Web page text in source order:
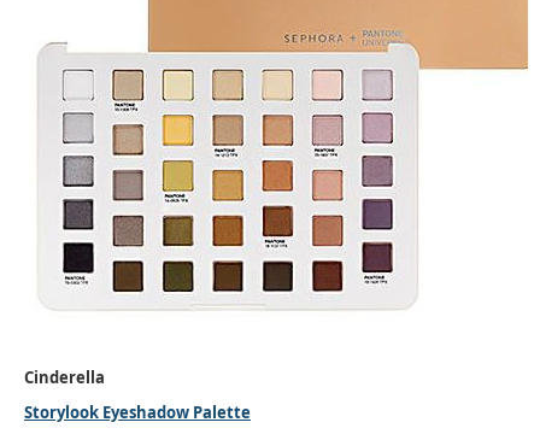
Cinderella
Storylook Eyeshadow Palette